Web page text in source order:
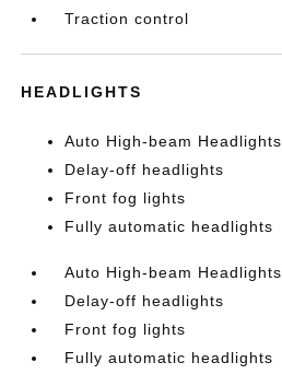
Traction control
HEADLIGHTS
Auto High-beam Headlights
Delay-off headlights
Front fog lights
Fully automatic headlights
Auto High-beam Headlights
Delay-off headlights
Front fog lights
Fully automatic headlights